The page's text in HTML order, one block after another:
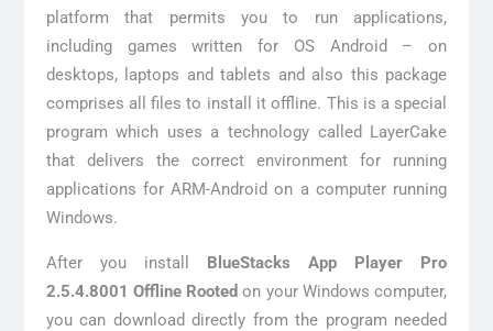
platform that permits you to run applications,
including games written for OS Android – on
desktops, laptops and tablets and also this package
comprises all files to install it offline. This is a special
program which uses a technology called LayerCake
that delivers the correct environment for running
applications for ARM-Android on a computer running
Windows.
After you install
BlueStacks App Player Pro
2.5.4.8001 Offline Rooted on your Windows computer,
you can download directly from the program needed